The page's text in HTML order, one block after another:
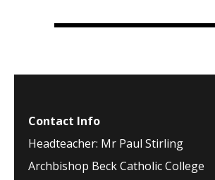
Contact Info
Headteacher: Mr Paul Stirling
Archbishop Beck Catholic College